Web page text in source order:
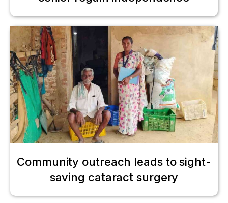
Community outreach leads to sight-
saving cataract surgery